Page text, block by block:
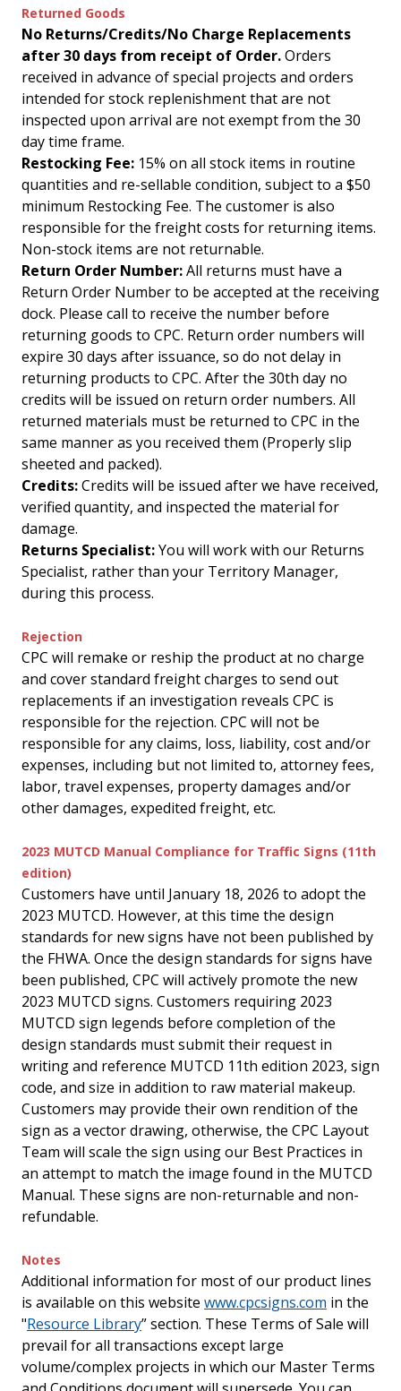
Returned Goods
No Returns/Credits/No Charge Replacements
after 30 days from receipt of Order.Orders
received in advance of special projects and orders
intended for stock replenishment that are not
inspected upon arrival are not exempt from the 30
day time frame.
Restocking Fee: 15% on all stock items in routine
quantities and re-sellable condition, subject to a $50
minimum Restocking Fee. The customer is also
responsible for the freight costs for returning items.
Non-stock items are not returnable.
Return Order Number:All returns must have a
Return Order Number to be accepted at the receiving
dock. Please call to receive the number before
returning goods to CPC. Return order numbers will
expire 30 days after issuance, so do not delay in
returning products to CPC. After the 30th day no
credits will be issued on return order numbers. All
returned materials must be returned to CPC in the
same manner as you received them (Properly slip
sheeted and packed).
Credits:Credits will be issued after we have received,
verified quantity, and inspected the material for
damage.
Returns Specialist:You will work with our Returns
Specialist, rather than your Territory Manager,
during this process.
Rejection
CPC will remake or reship the product at no charge
and cover standard freight charges to send out
replacements if an investigation reveals CPC is
responsible for the rejection. CPC will not be
responsible for any claims, loss, liability, cost and/or
expenses, including but not limited to, attorney fees,
labor, travel expenses, property damages and/or
other damages, expedited freight, etc.
2023 MUTCD Manual Compliance for Traffic Signs (11th
edition)
Customers have until January 18, 2026 to adopt the
2023 MUTCD. However, at this time the design
standards for new signs have not been published by
the FHWA. Once the design standards for signs have
been published, CPC will actively promote the new
2023 MUTCD signs. Customers requiring 2023
MUTCD sign legends before completion of the
design standards must submit their request in
writing and reference MUTCD 11th edition 2023, sign
code, and size in addition to raw material makeup.
Customers may provide their own rendition of the
sign as a vector drawing, otherwise, the CPC Layout
Team will scale the sign using our Best Practices in
an attempt to match the image found in the MUTCD
Manual. These signs are non-returnable and non-
refundable.
Notes
Additional information for most of our product lines
is available on this website www.cpcsigns.com in the
"Resource Library” section. These Terms of Sale will
prevail for all transactions except large
volume/complex projects in which our Master Terms